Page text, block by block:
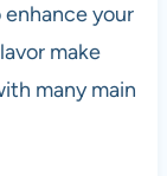
your
make
many main